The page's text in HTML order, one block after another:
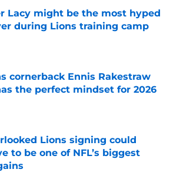
Lacy might be the most hyped
during Lions training camp
by on Invalid Date
cornerback Ennis Rakestraw
the perfect mindset for 2026
by on Invalid Date
Lions signing could
to be one of NFL’s biggest
by on Invalid Date